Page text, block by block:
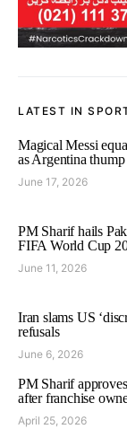
LATEST IN
Magical Messi
as Argentina
June 17, 2026
PM Sharif hails
FIFA World Cup
June 11, 2026
Iran slams US
refusals
June 6, 2026
PM Sharif
after franchise
April 25, 2026